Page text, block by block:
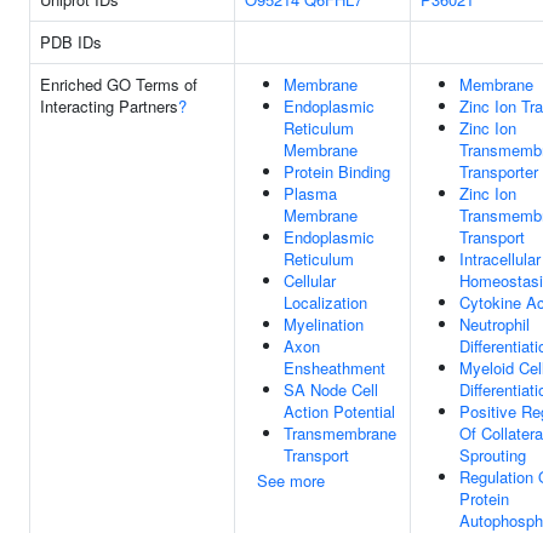
PDB IDs
Enriched GO Terms of
Interacting Partners?
Membrane
Endoplasmic
Reticulum
Membrane
Protein Binding
Plasma
Membrane
Endoplasmic
Reticulum
Cellular
Localization
Myelination
Axon
Ensheathment
SA Node Cell
Action Potential
Transmembrane
Transport
See more
Membrane
Zinc Ion
Zinc Ion
Zinc Ion
Transport
Cytokine
Neutrophil
Myeloid
Positive
Of
Sprouting
Regulation
Protein